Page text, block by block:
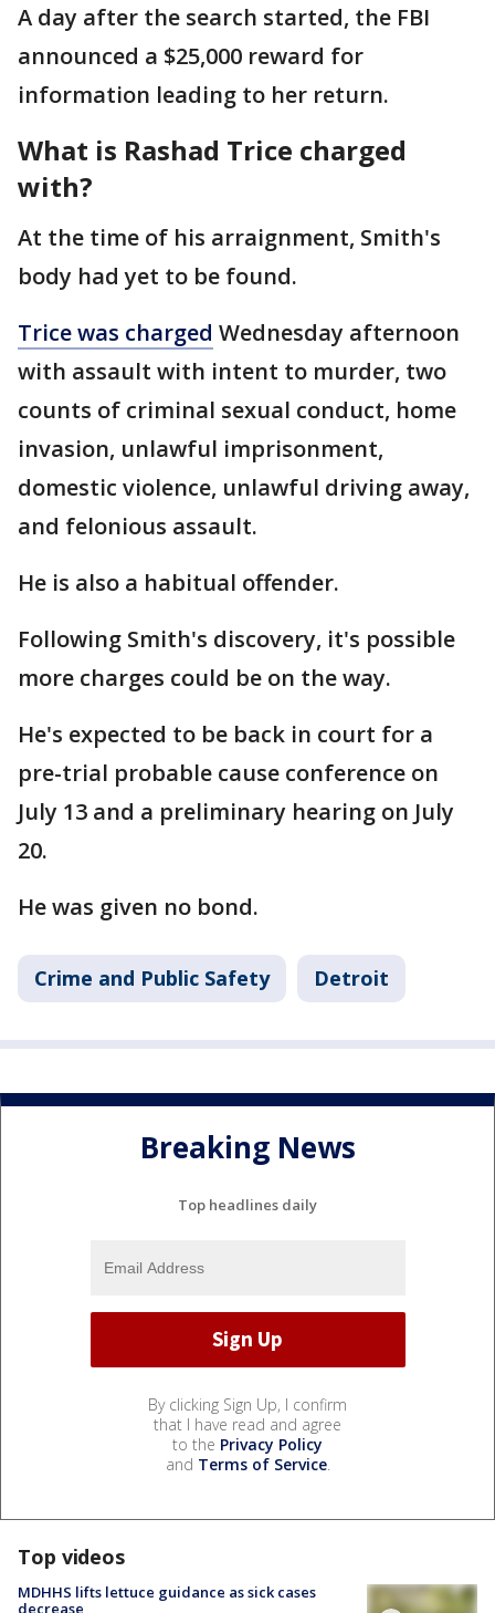
A day after the search started, the FBI
announced a $25,000 reward for
information leading to her return.
What is Rashad Trice charged
with?
At the time of his arraignment, Smith's
body had yet to be found.
Trice was charged Wednesday afternoon
with assault with intent to murder, two
counts of criminal sexual conduct, home
invasion, unlawful imprisonment,
domestic violence, unlawful driving away,
and felonious assault.
He is also a habitual offender.
Following Smith's discovery, it's possible
more charges could be on the way.
He's expected to be back in court for a
pre-trial probable cause conference on
July 13 and a preliminary hearing on July
20.
He was given no bond.
Crime and Public Safety Detroit
Breaking News
Top headlines daily
By clicking Sign Up, I confirm
that I have read and agree
to the Privacy Policy
and Terms of Service.
Top videos
MDHHS lifts lettuce guidance as sick cases
decrease